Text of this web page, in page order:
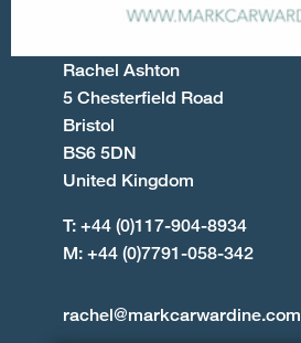
Rachel Ashton
5 Chesterfield Road
Bristol
BS6 5DN
United Kingdom
T: +44 (0)117-904-8934
M: +44 (0)7791-058-342
rachel@markcarwardine.com